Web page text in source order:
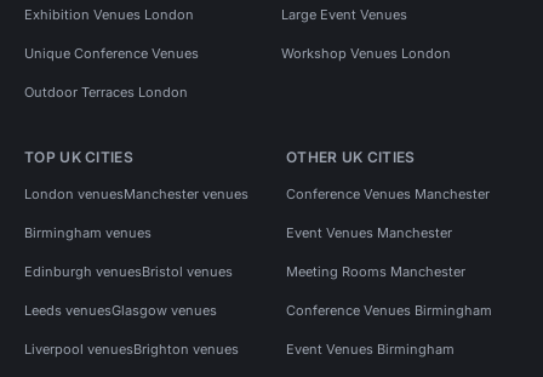
Exhibition Venues London Large Event Venues
Unique Conference Venues Workshop Venues London
Outdoor Terraces London
TOP UK CITIES
London venuesManchester venues
Birmingham venues
Edinburgh venuesBristol venues
Leeds venuesGlasgow venues
Liverpool venuesBrighton venues
OTHER UK CITIES
Conference Venues Manchester
Event Venues Manchester
Meeting Rooms Manchester
Conference Venues Birmingham
Event Venues Birmingham